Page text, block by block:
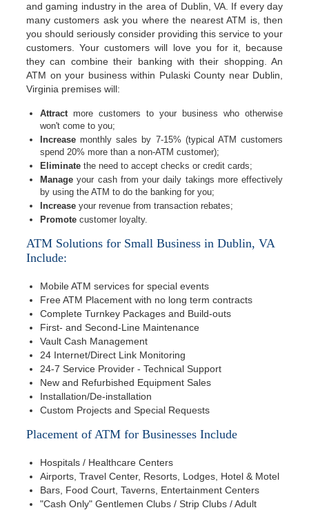
and gaming industry in the area of Dublin, VA. If every day
many customers ask you where the nearest ATM is, then
you should seriously consider providing this service to your
customers. Your customers will love you for it, because
they can combine their banking with their shopping. An
ATM on your business within Pulaski County near Dublin,
Virginia premises will:
Attractmore customers to your business who otherwise
won't come to you;
Increase monthly sales by 7-15% (typical ATM customers
spend 20% more than a non-ATM customer);
Eliminate the need to accept checks or credit cards;
Manage your cash from your daily takings more effectively
by using the ATM to do the banking for you;
Increase your revenue from transaction rebates;
Promote customer loyalty.
ATM Solutions for Small Business in Dublin, VA
Include:
Mobile ATM services for special events
Free ATM Placement with no long term contracts
Complete Turnkey Packages and Build-outs
First- and Second-Line Maintenance
Vault Cash Management
24 Internet/Direct Link Monitoring
24-7 Service Provider - Technical Support
New and Refurbished Equipment Sales
Installation/De-installation
Custom Projects and Special Requests
Placement of ATM for Businesses Include
Hospitals / Healthcare Centers
Airports, Travel Center, Resorts, Lodges, Hotel & Motel
Bars, Food Court, Taverns, Entertainment Centers
"Cash Only" Gentlemen Clubs / Strip Clubs / Adult